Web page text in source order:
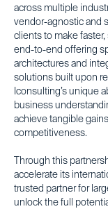
across multiple
vendor-agnostic and
clients to make
end-to-end offering
architectures and
solutions built upon
Iconsulting’s unique
business
achieve tangible
competitiveness.
Through this
accelerate its
trusted partner for
unlock the full